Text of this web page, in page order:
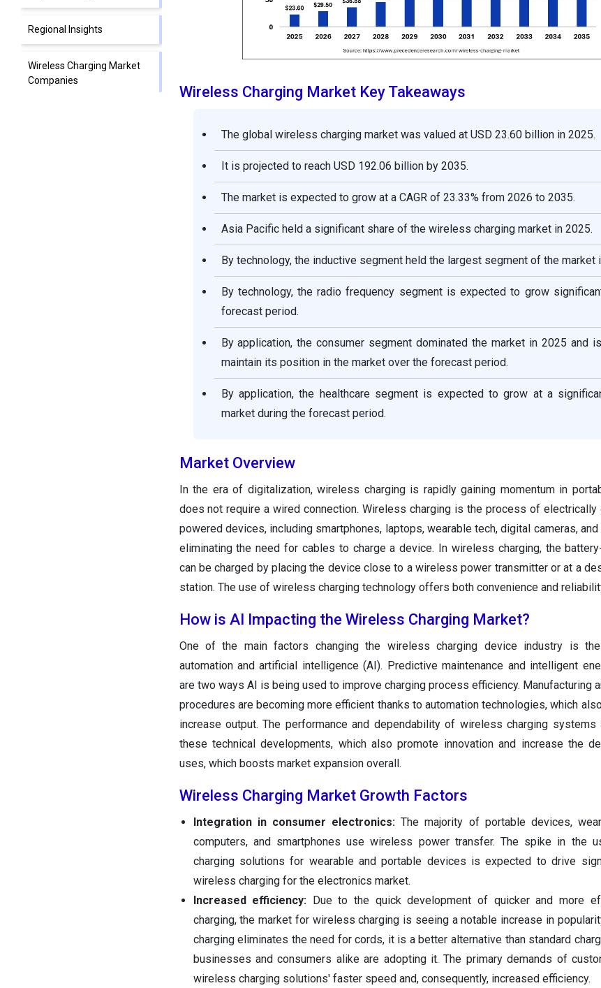
Regional Insights
Wireless Charging Market
Companies
Wireless Charging Market Key Takeaways
The global wireless charging market was valued at USD 23.60 billion in 2025.
It is projected to reach USD 192.06 billion by 2035.
The market is expected to grow at a CAGR of 23.33% from 2026 to 2035.
Asia Pacific held a significant share of the wireless charging market in 2025.
By technology, the inductive segment held the largest segment of the market
By technology, the radio frequency segment is expected to grow
forecast period.
By application, the consumer segment dominated the market in 2025 and
maintain its position in the market over the forecast period.
By application, the healthcare segment is expected to grow at a
market during the forecast period.
Market Overview
In the era of digitalization, wireless charging is rapidly gaining momentum in
does not require a wired connection. Wireless charging is the process of electrically
powered devices, including smartphones, laptops, wearable tech, digital cameras,
eliminating the need for cables to charge a device. In wireless charging, the
can be charged by placing the device close to a wireless power transmitter or at a
station. The use of wireless charging technology offers both convenience and
How is AI Impacting the Wireless Charging Market?
One of the main factors changing the wireless charging device industry is
automation and artificial intelligence (AI). Predictive maintenance and intelligent
are two ways AI is being used to improve charging process efficiency. Manufacturing
procedures are becoming more efficient thanks to automation technologies, which
increase output. The performance and dependability of wireless charging systems
these technical developments, which also promote innovation and increase the
uses, which boosts market expansion overall.
Wireless Charging Market Growth Factors
Integration in consumer electronics:The majority of portable devices,
computers, and smartphones use wireless power transfer. The spike in the
charging solutions for wearable and portable devices is expected to drive
wireless charging for the electronics market.
Increased efficiency: Due to the quick development of quicker and more
charging, the market for wireless charging is seeing a notable increase in
charging eliminates the need for cords, it is a better alternative than standard
businesses and consumers alike are adopting it. The primary demands of
wireless charging solutions' faster speed and, consequently, increased efficiency.